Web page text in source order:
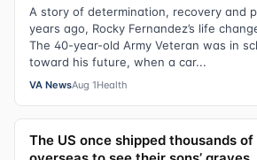
A story of determination, recovery and
years ago, Rocky Fernandez’s life
The 40-year-old Army Veteran was in
toward his future, when a car...
VA NewsAug 1Health
The US once shipped thousands